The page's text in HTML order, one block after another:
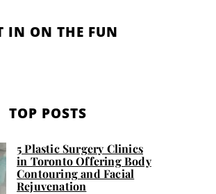
IN ON THE FUN
TOP POSTS
5 Plastic Surgery Clinics
in Toronto Offering Body
Contouring and Facial
Rejuvenation